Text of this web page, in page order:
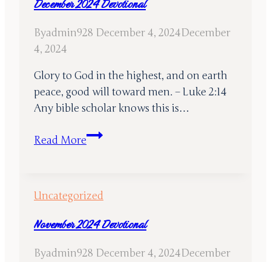
December 2024 Devotional
Byadmin928 December 4, 2024December
4, 2024
Glory to God in the highest, and on earth
peace, good will toward men. – Luke 2:14
Any bible scholar knows this is…
Read MoreDecember
Uncategorized
November 2024 Devotional
Byadmin928 December 4, 2024December